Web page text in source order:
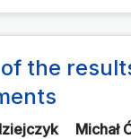
the
Michał